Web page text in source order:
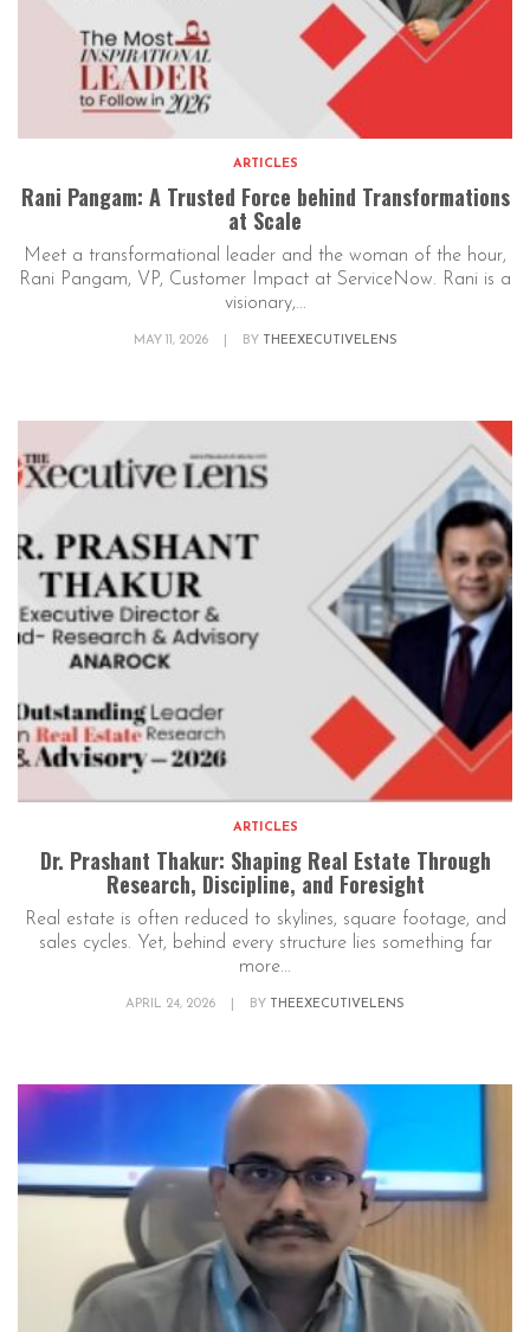
ARTICLES
Rani Pangam: A Trusted Force behind Transformations
at Scale
Meet a transformational leader and the woman of the hour,
Rani Pangam, VP, Customer Impact at ServiceNow. Rani is a
visionary,...
MAY 11, 2026 BY THEEXECUTIVELENS
ARTICLES
Dr. Prashant Thakur: Shaping Real Estate Through
Research, Discipline, and Foresight
Real estate is often reduced to skylines, square footage, and
sales cycles. Yet, behind every structure lies something far
more...
APRIL 24, 2026 BY THEEXECUTIVELENS